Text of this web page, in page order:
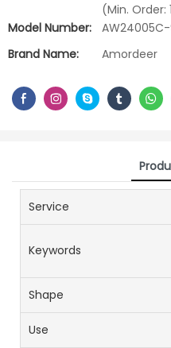
(Min. Order:
Model Number:
Brand Name:
Amordeer
Service
Keywords
Shape
Use